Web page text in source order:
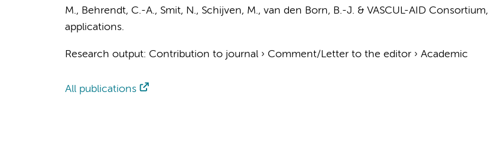
M., Behrendt, C.-A., Smit, N., Schijven, M., van den Born, B.-J. & VASCUL-AID Consortium,
applications.
Research output: Contribution to journal› Comment/Letter to the editor› Academic
All publications